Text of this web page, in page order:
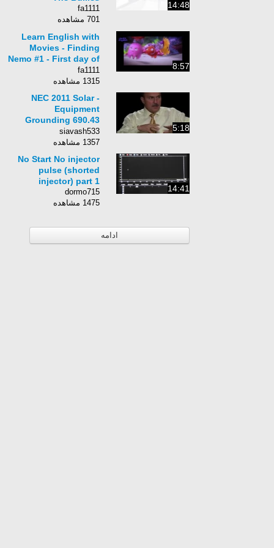
14:48
fa1111
701 مشاهده
8:57
Learn English with
Movies - Finding
Nemo #1 - First day of
school
fa1111
1315 مشاهده
5:18
NEC 2011 Solar -
Equipment
Grounding 690.43
(5min:19sec)
siavash533
1357 مشاهده
14:41
No Start No injector
pulse (shorted
injector) part 1
dormo715
1475 مشاهده
ادامه